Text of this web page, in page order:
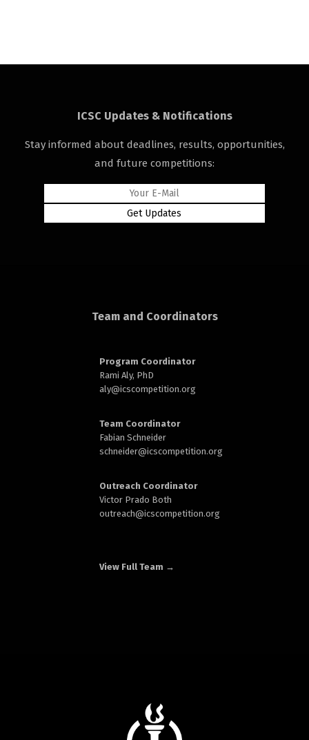
ICSC Updates & Notifications
Stay informed about deadlines, results, opportunities,
and future competitions:
Team and Coordinators
Program Coordinator
Rami Aly, PhD
aly@icscompetition.org
Team Coordinator
Fabian Schneider
schneider@icscompetition.org
Outreach Coordinator
Victor Prado Both
outreach@icscompetition.org
View Full Team →